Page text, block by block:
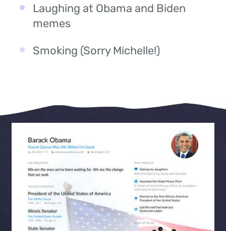
Laughing at Obama and Biden
memes
Smoking (Sorry Michelle!)